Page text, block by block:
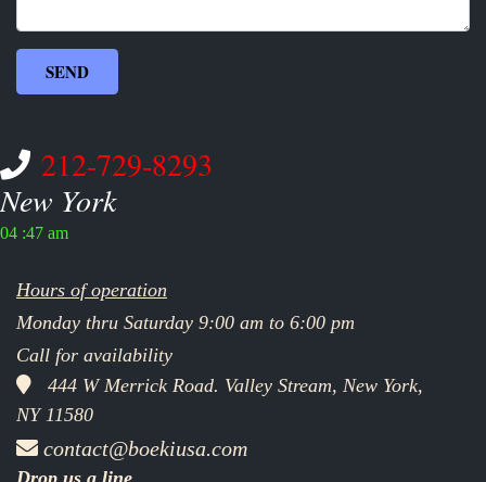
212-729-8293
New York
04 :47 am
Hours of operation
Monday thru Saturday 9:00 am to 6:00 pm
Call for availability
444 W Merrick Road. Valley Stream, New York,
NY 11580
contact@boekiusa.com